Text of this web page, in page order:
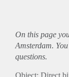
On this page
Amsterdam.
questions.